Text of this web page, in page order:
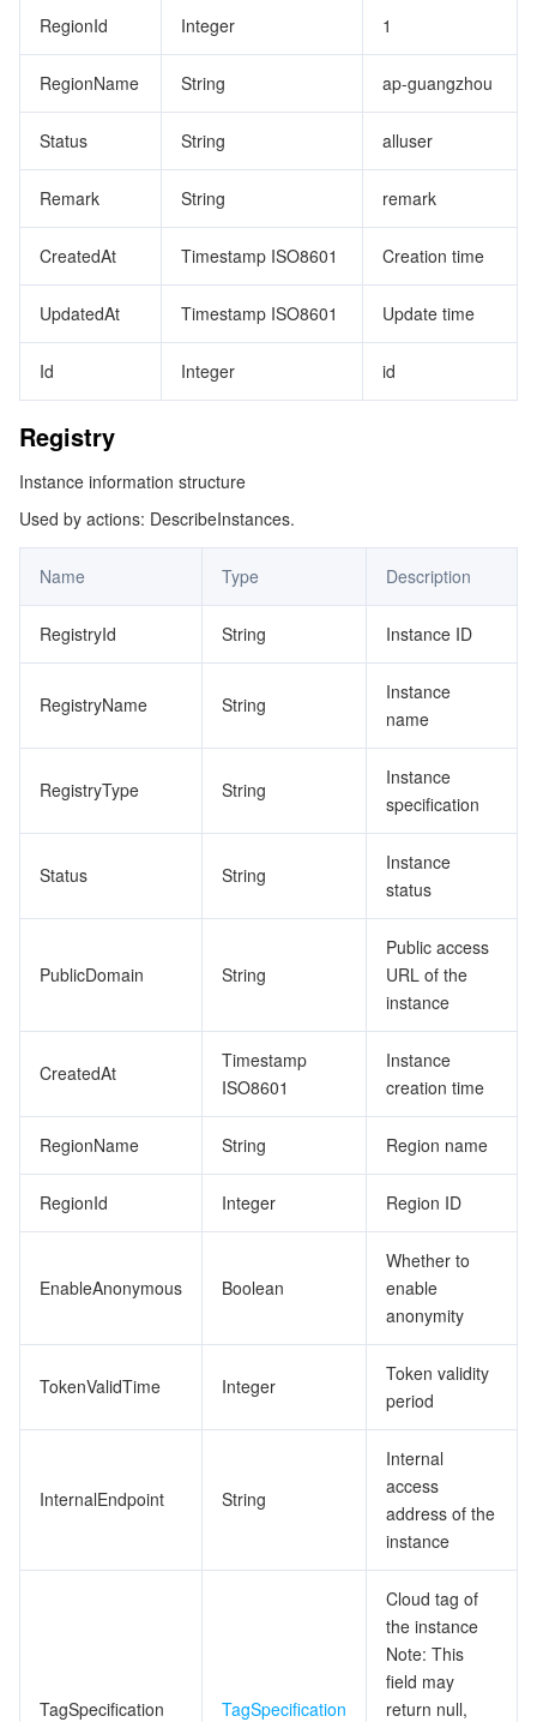
RegionId Integer 1
RegionName String ap-guangzhou
Status String alluser
Remark String remark
CreatedAt Timestamp ISO8601 Creation time
UpdatedAt Timestamp ISO8601 Update time
Id Integer id
Registry
Instance information structure
Used by actions: DescribeInstances.
Name Type Description
RegistryId String Instance ID
RegistryName String
Instance
name
RegistryType String
Instance
specification
Status String
Instance
status
PublicDomain String
Public access
URL of the
instance
CreatedAt
Timestamp
ISO8601
Instance
creation time
RegionName String Region name
RegionId Integer Region ID
EnableAnonymous Boolean
Whether to
enable
anonymity
TokenValidTime Integer
Token validity
period
InternalEndpoint String
Internal
access
address of the
instance
TagSpecification TagSpecification
Cloud tag of
the instance
Note: This
field may
return null,